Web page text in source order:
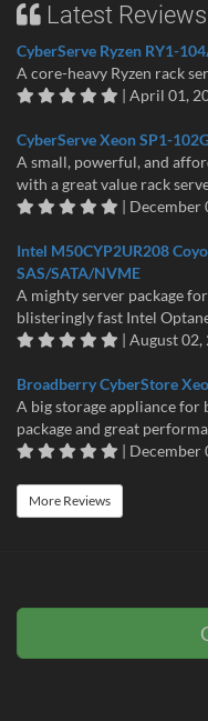
Latest Reviews
CyberServe Ryzen RY1-
A core-heavy Ryzen rack
| April 01,
CyberServe Xeon SP1-
A small, powerful, and
with a great value rack
| December
Intel M50CYP2UR208
SAS/SATA/NVME
A mighty server package
blisteringly fast Intel
| August 02,
Broadberry CyberStore
A big storage appliance
package and great
| December
More Reviews